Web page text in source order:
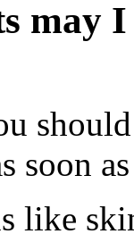
may
soon
like